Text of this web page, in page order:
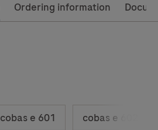
Ordering information
cobas e 601 cobas e 602